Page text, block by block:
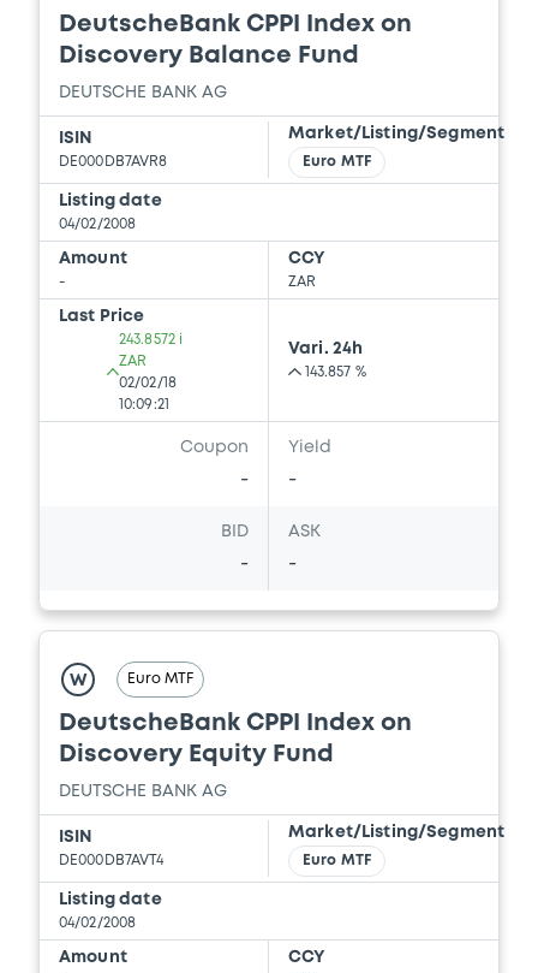
DeutscheBank CPPI Index on
Discovery Balance Fund
DEUTSCHE BANK AG
ISIN
DE000DB7AVR8
Market/Listing/Segment
Euro MTF
Listing date
04/02/2008
Amount
-
CCY
ZAR
Last Price
243.8572 i
ZAR
02/02/18
10:09:21
Vari. 24h
143.857 %
Coupon
-
Yield
-
BID
-
ASK
-
W Euro MTF
DeutscheBank CPPI Index on
Discovery Equity Fund
DEUTSCHE BANK AG
ISIN
DE000DB7AVT4
Market/Listing/Segment
Euro MTF
Listing date
04/02/2008
Amount CCY